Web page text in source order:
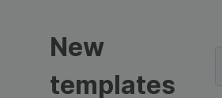
New
templates